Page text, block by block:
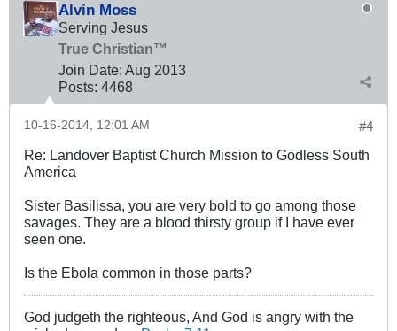
Alvin Moss
Serving Jesus
True Christian™
Join Date: Aug 2013
Posts: 4468
#4
10-16-2014, 12:01 AM
Re: Landover Baptist Church Mission to Godless South
America
Sister Basilissa, you are very bold to go among those
savages. They are a blood thirsty group if I have ever
seen one.
Is the Ebola common in those parts?
God judgeth the righteous, And God is angry with the